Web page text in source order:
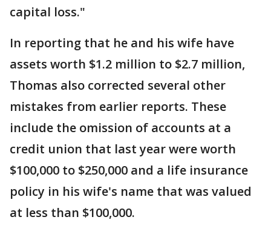
capital loss."
In reporting that he and his wife have
assets worth $1.2 million to $2.7 million,
Thomas also corrected several other
mistakes from earlier reports. These
include the omission of accounts at a
credit union that last year were worth
$100,000 to $250,000 and a life insurance
policy in his wife's name that was valued
at less than $100,000.